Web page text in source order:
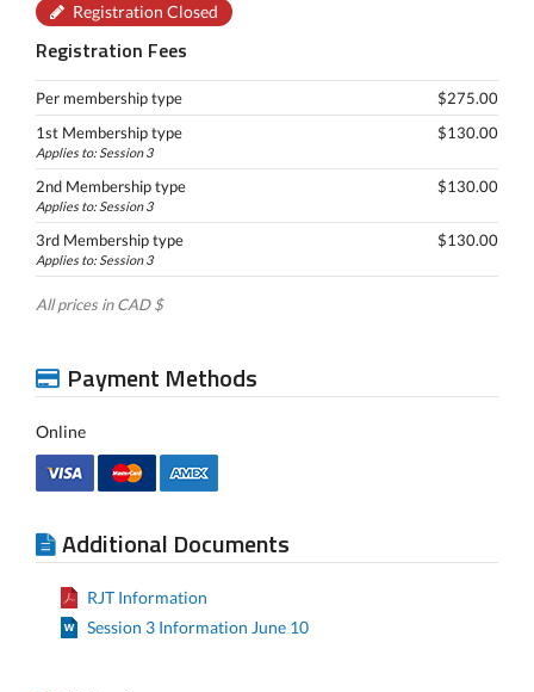
Registration Closed
Registration Fees
Per membership type
$275.00
1st Membership type
Applies to: Session 3
$130.00
2nd Membership type
Applies to: Session 3
$130.00
3rd Membership type
Applies to: Session 3
$130.00
All prices in CAD $
Payment Methods
Online
Additional Documents
RJT Information
Session 3 Information June 10